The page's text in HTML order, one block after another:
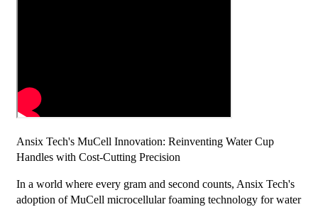
Ansix Tech's MuCell Innovation: Reinventing Water Cup
Handles with Cost-Cutting Precision
In a world where every gram and second counts, Ansix Tech's
adoption of MuCell microcellular foaming technology for water